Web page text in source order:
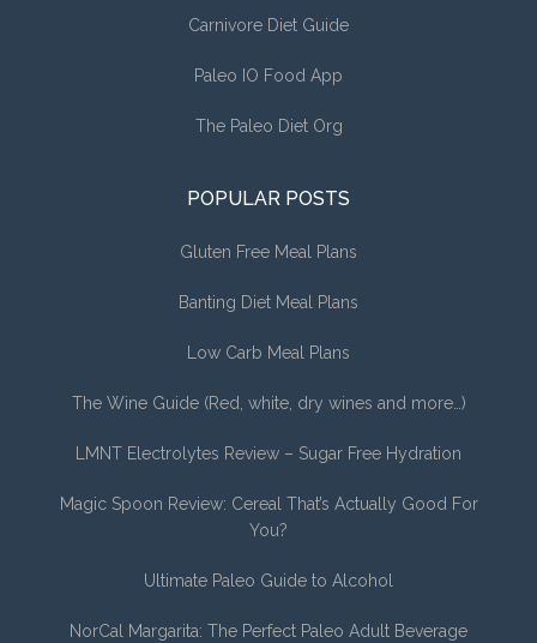
Carnivore Diet Guide
Paleo IO Food App
The Paleo Diet Org
POPULAR POSTS
Gluten Free Meal Plans
Banting Diet Meal Plans
Low Carb Meal Plans
The Wine Guide (Red, white, dry wines and more…)
LMNT Electrolytes Review – Sugar Free Hydration
Magic Spoon Review: Cereal That’s Actually Good For
You?
Ultimate Paleo Guide to Alcohol
NorCal Margarita: The Perfect Paleo Adult Beverage